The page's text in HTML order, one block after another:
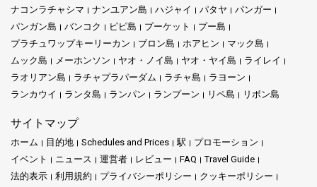
ナコンラチャシマ
ナンユアン島 ハジャイ パタヤ
パンガー
パンガン島
バンコク ピピ島 プーケット
プー島
プラチュワップキーリーカン
ブロン島 ホアヒン
マック島
ムック島
メーホンソン ヤオ・ノイ島 ヤオ・ヤイ島
ライレイ
ラオリアン島
ラチャプラパーダム ラチャ島
ラヨーン
ランカウイ
ランタ島 ランパン ランプーン リペ島 リボン島
サイトマップ
ホーム 目的地 Schedules and Prices 駅
プロモーション
イベント
ニュース 運営者 レビュー FAQ
Travel Guide
法的表示
利用規約 プライバシーポリシー
クッキーポリシー